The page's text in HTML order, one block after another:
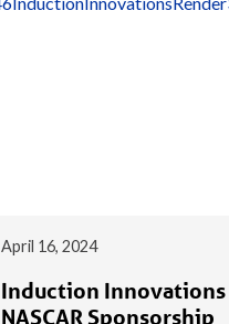
April 16, 2024
Induction Innovations
NASCAR Sponsorship